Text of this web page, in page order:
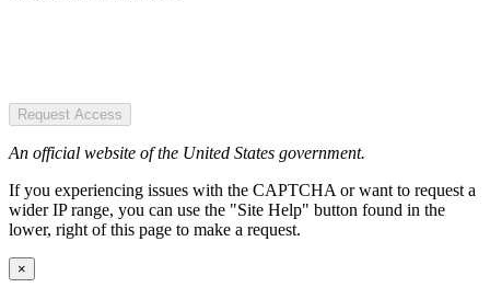
Request Access
An official website of the United States government.
If you experiencing issues with the CAPTCHA or want to request a
wider IP range, you can use the "Site Help" button found in the
lower, right of this page to make a request.
×